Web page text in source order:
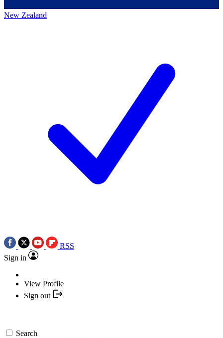
New Zealand
RSS
Sign in
View Profile
Sign out
Search